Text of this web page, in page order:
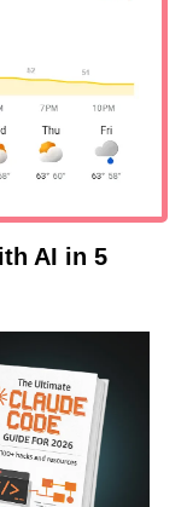
AI in 5